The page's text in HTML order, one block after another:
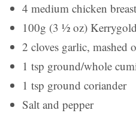
4 medium chicken
100g (3 ½ oz)
2 cloves garlic, mashed
1 tsp ground/whole
1 tsp ground coriander
Salt and pepper